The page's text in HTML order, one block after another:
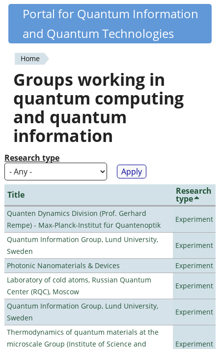
Skip
content
Quantiki
Portal for Quantum Information
and Quantum Technologies
You
are
here
Home
Groups working in
quantum computing
and quantum
information
Research type
Title Research
type
Quanten Dynamics Division (Prof. Gerhard
Rempe) - Max-Planck-Institut für Quantenoptik
Experiment
Quantum Information Group, Lund University,
Sweden
Experiment
Photonic Nanomaterials & Devices
Experiment
Laboratory of cold atoms, Russian Quantum
Center (RQC), Moscow
Experiment
Quantum Information Group, Lund University,
Sweden
Experiment
Thermodynamics of quantum materials at the
microscale Group (Institute of Science and
Experiment